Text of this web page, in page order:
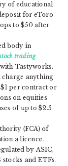
of educational
for eToro
to $50 after
body in
trading
Tastyworks.
charge anything
per contract or
on equities
of up to $2.5
(FCA) of
a licence.
by ASIC,
and ETFs.